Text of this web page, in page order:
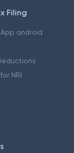
Filing
android
NRI